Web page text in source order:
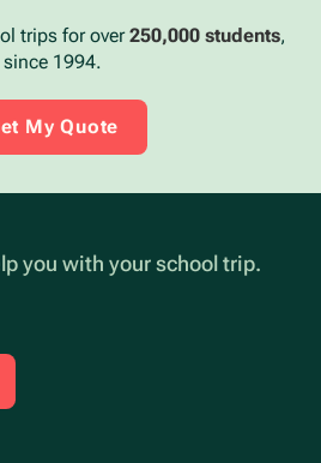
trips for over250,000 students,
since 1994.
My Quote
you with your school trip.